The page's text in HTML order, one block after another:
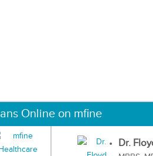
Online on mfine
Dr.